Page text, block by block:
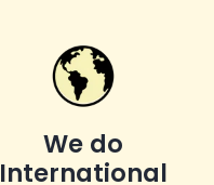
We do
International